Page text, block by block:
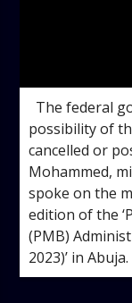
The federal
possibility of
cancelled or
Mohammed,
spoke on the
edition of the
(PMB)
2023)’ in